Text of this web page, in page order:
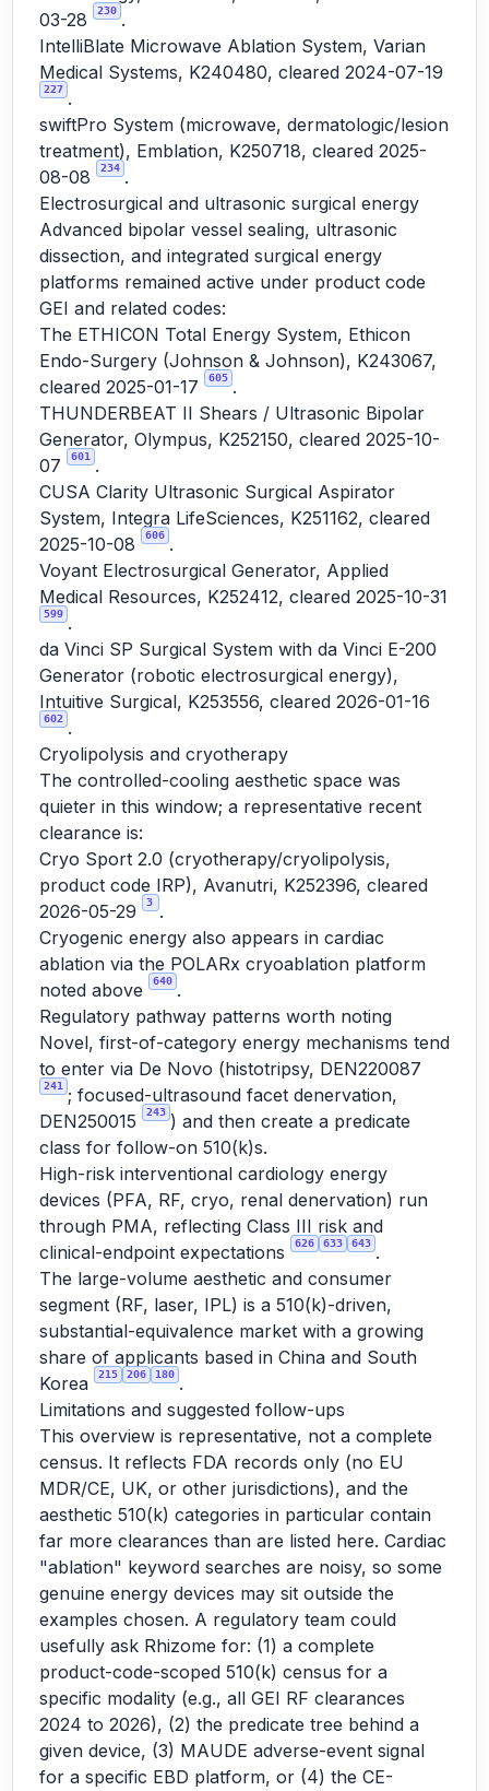
03-28
230 .
IntelliBlate Microwave Ablation System, Varian
Medical Systems, K240480, cleared 2024-07-19
227 .
swiftPro System (microwave, dermatologic/lesion
treatment), Emblation, K250718, cleared 2025-
08-08
234 .
Electrosurgical and ultrasonic surgical energy
Advanced bipolar vessel sealing, ultrasonic
dissection, and integrated surgical energy
platforms remained active under product code
GEI and related codes:
The ETHICON Total Energy System, Ethicon
Endo-Surgery (Johnson & Johnson), K243067,
cleared 2025-01-17
605 .
THUNDERBEAT II Shears / Ultrasonic Bipolar
Generator, Olympus, K252150, cleared 2025-10-
07
601
.
CUSA Clarity Ultrasonic Surgical Aspirator
System, Integra LifeSciences, K251162, cleared
2025-10-08
606 .
Voyant Electrosurgical Generator, Applied
Medical Resources, K252412, cleared 2025-10-31
599 .
da Vinci SP Surgical System with da Vinci E-200
Generator (robotic electrosurgical energy),
Intuitive Surgical, K253556, cleared 2026-01-16
602 .
Cryolipolysis and cryotherapy
The controlled-cooling aesthetic space was
quieter in this window; a representative recent
clearance is:
Cryo Sport 2.0 (cryotherapy/cryolipolysis,
product code IRP), Avanutri, K252396, cleared
2026-05-29
3
.
Cryogenic energy also appears in cardiac
ablation via the POLARx cryoablation platform
noted above
640 .
Regulatory pathway patterns worth noting
Novel, first-of-category energy mechanisms tend
to enter via De Novo (histotripsy, DEN220087
241
; focused-ultrasound facet denervation,
DEN250015
243 ) and then create a predicate
class for follow-on 510(k)s.
High-risk interventional cardiology energy
devices (PFA, RF, cryo, renal denervation) run
through PMA, reflecting Class III risk and
clinical-endpoint expectations
626 633 643 .
The large-volume aesthetic and consumer
segment (RF, laser, IPL) is a 510(k)-driven,
substantial-equivalence market with a growing
share of applicants based in China and South
Korea
215 206 180 .
Limitations and suggested follow-ups
This overview is representative, not a complete
census. It reflects FDA records only (no EU
MDR/CE, UK, or other jurisdictions), and the
aesthetic 510(k) categories in particular contain
far more clearances than are listed here. Cardiac
"ablation" keyword searches are noisy, so some
genuine energy devices may sit outside the
examples chosen. A regulatory team could
usefully ask Rhizome for: (1) a complete
product-code-scoped 510(k) census for a
specific modality (e.g., all GEI RF clearances
2024 to 2026), (2) the predicate tree behind a
given device, (3) MAUDE adverse-event signal
for a specific EBD platform, or (4) the CE-